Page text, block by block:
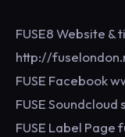
FUSE8 Website &
http://
FUSE Facebook
FUSE
FUSE Label